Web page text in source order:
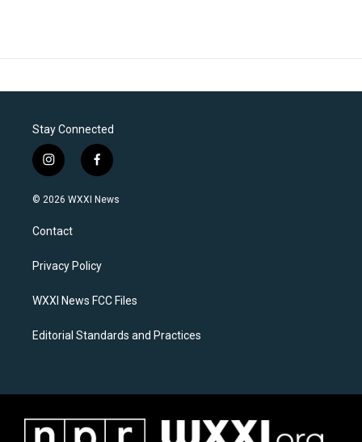
Stay Connected
i
n
s
a
g
a
f
a
c
k
© 2026 WXXI News
Contact
Privacy Policy
WXXI News FCC Files
Editorial Standards and Practices